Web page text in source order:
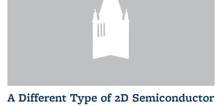
A Different Type of 2D Semiconductor